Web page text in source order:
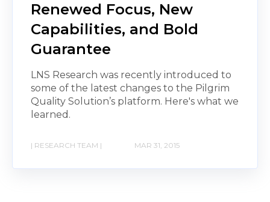
Renewed Focus, New
Capabilities, and Bold
Guarantee
LNS Research was recently introduced to
some of the latest changes to the Pilgrim
Quality Solution’s platform. Here's what we
learned.
| RESEARCH TEAM | MAR 31, 2015